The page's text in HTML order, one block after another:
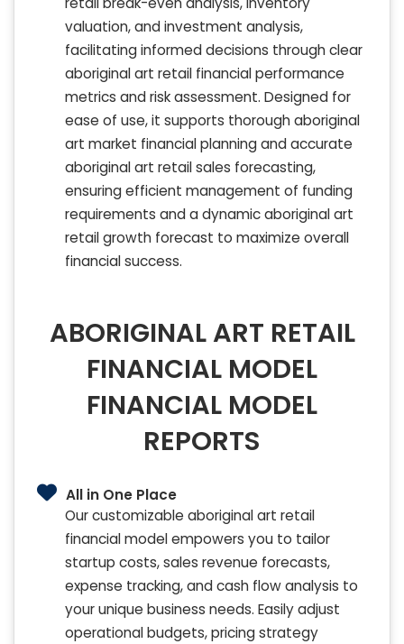
valuation, and investment analysis,
facilitating informed decisions through clear
aboriginal art retail financial performance
metrics and risk assessment. Designed for
ease of use, it supports thorough aboriginal
art market financial planning and accurate
aboriginal art retail sales forecasting,
ensuring efficient management of funding
requirements and a dynamic aboriginal art
retail growth forecast to maximize overall
financial success.
ABORIGINAL ART RETAIL
FINANCIAL MODEL
FINANCIAL MODEL
REPORTS
All in One Place
Our customizable aboriginal art retail
financial model empowers you to tailor
startup costs, sales revenue forecasts,
expense tracking, and cash flow analysis to
your unique business needs. Easily adjust
operational budgets, pricing strategy